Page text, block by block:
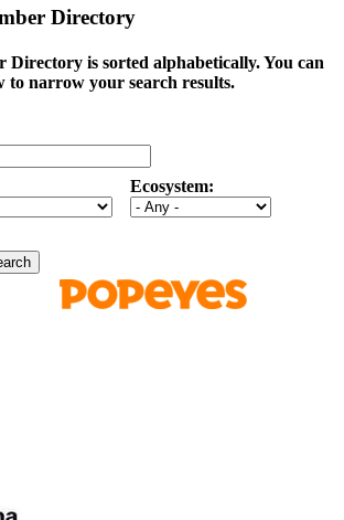
Directory
is sorted alphabetically. You can
to narrow your search results.
Ecosystem: